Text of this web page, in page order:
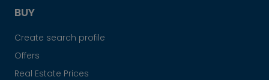
BUY
Create search profile
Offers
Real Estate Prices